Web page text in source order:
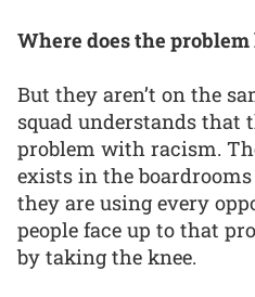
Where does the problem
But they aren’t on the
squad understands that
problem with racism.
exists in the
they are using every
people face up to that
by taking the knee.